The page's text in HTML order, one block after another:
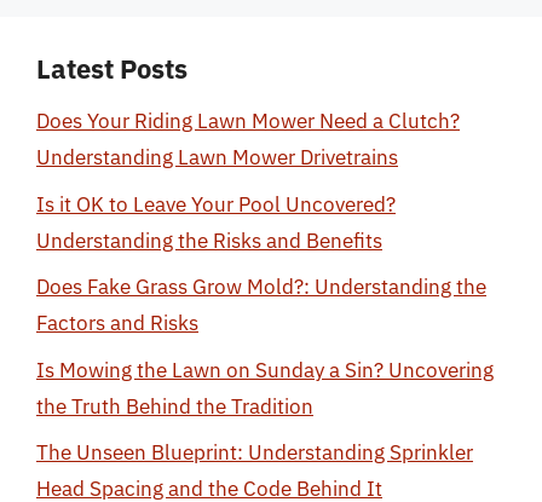
Latest Posts
Does Your Riding Lawn Mower Need a Clutch?
Understanding Lawn Mower Drivetrains
Is it OK to Leave Your Pool Uncovered?
Understanding the Risks and Benefits
Does Fake Grass Grow Mold?: Understanding the
Factors and Risks
Is Mowing the Lawn on Sunday a Sin? Uncovering
the Truth Behind the Tradition
The Unseen Blueprint: Understanding Sprinkler
Head Spacing and the Code Behind It